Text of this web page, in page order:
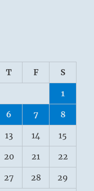
T F S
1
6 7 8
13 14 15
20 21 22
27 28 29